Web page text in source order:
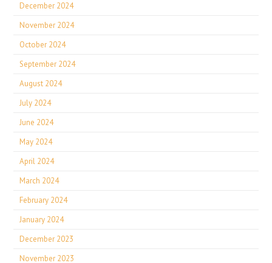
December 2024
November 2024
October 2024
September 2024
August 2024
July 2024
June 2024
May 2024
April 2024
March 2024
February 2024
January 2024
December 2023
November 2023